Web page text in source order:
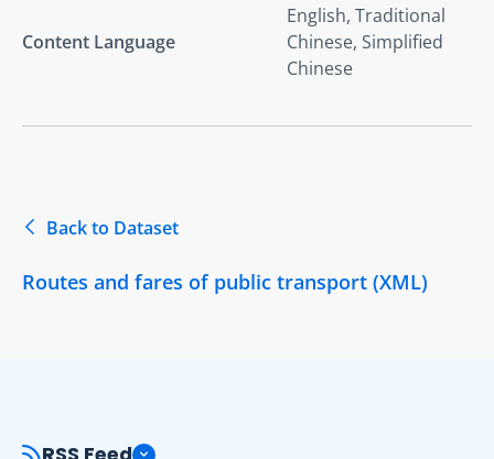
Content Language
English, Traditional
Chinese, Simplified
Chinese
Back to Dataset
Routes and fares of public transport (XML)